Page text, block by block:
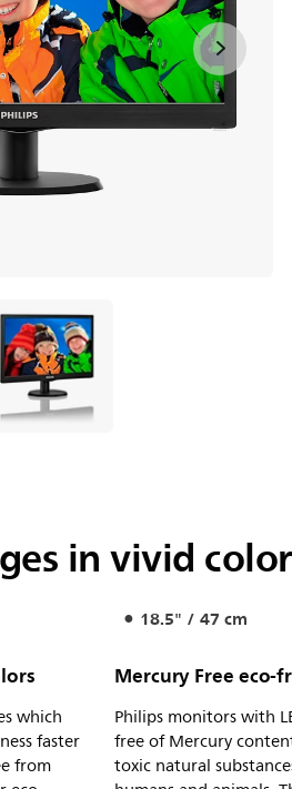
in vivid
18.5" / 47 cm
which
faster
from
Mercury Free eco-
Philips monitors with
free of Mercury
toxic natural